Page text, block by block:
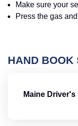
Make sure your
Press the gas
HAND BOOK
Maine